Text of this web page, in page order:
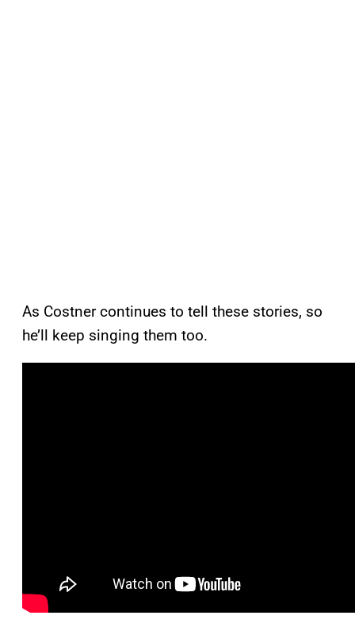
As Costner continues to tell these stories, so
he’ll keep singing them too.